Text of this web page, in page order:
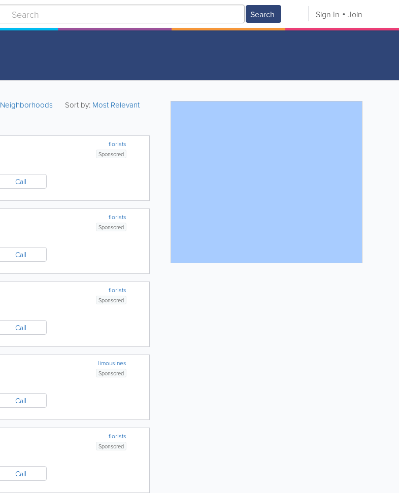
Search Sign In Join
Neighborhoods Sort by: Most Relevant
florists
Sponsored
Call
florists
Sponsored
Call
florists
Sponsored
Call
limousines
Sponsored
Call
florists
Sponsored
Call